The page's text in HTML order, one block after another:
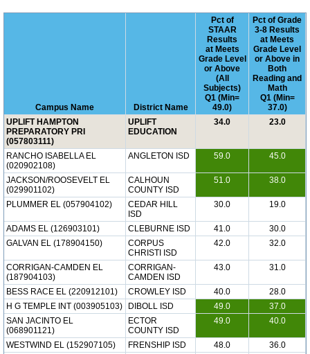
Campus Name District Name
Pct of
STAAR
Results
at Meets
Grade Level
or Above
(All
Subjects)
Q1 (Min=
49.0)
Pct of Grade
3-8 Results
at Meets
Grade Level
or Above in
Both
Reading and
Math
Q1 (Min=
37.0)
UPLIFT HAMPTON
PREPARATORY PRI
(057803111)
UPLIFT
EDUCATION
34.0 23.0
RANCHO ISABELLA EL
(020902108)
ANGLETON ISD 59.0 45.0
JACKSON/ROOSEVELT EL
(029901102)
CALHOUN
COUNTY ISD
51.0 38.0
PLUMMER EL (057904102)
CEDAR HILL
ISD
30.0 19.0
ADAMS EL (126903101) CLEBURNE ISD 41.0
30.0
GALVAN EL (178904150)
CORPUS
CHRISTI ISD
42.0 32.0
CORRIGAN-CAMDEN EL
(187904103)
CORRIGAN-
CAMDEN ISD
43.0 31.0
BESS RACE EL (220912101) CROWLEY ISD 40.0
28.0
H G TEMPLE INT (003905103)
DIBOLL ISD 49.0
37.0
SAN JACINTO EL
(068901121)
ECTOR
COUNTY ISD
49.0 40.0
WESTWIND EL (152907105) FRENSHIP ISD 48.0
36.0